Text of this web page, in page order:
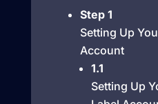
Step 1
Setting Up
Account
1.1
Setting Up